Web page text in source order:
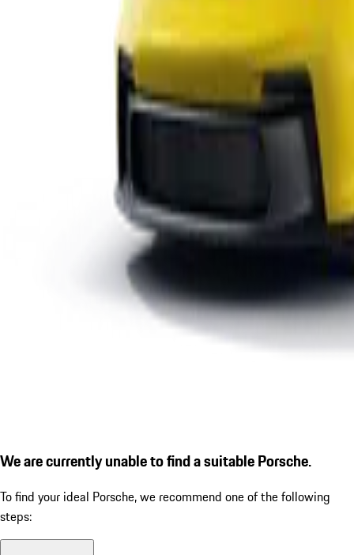
We are currently unable to find a suitable Porsche.
To find your ideal Porsche, we recommend one of the following
steps: